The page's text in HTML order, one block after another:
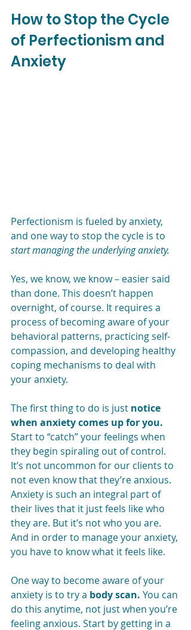
How to Stop the Cycle
of Perfectionism and
Anxiety
Perfectionism is fueled by anxiety,
and one way to stop the cycle is to
start managing the underlying anxiety.
Yes, we know, we know – easier said
than done. This doesn’t happen
overnight, of course. It requires a
process of becoming aware of your
behavioral patterns, practicing self-
compassion, and developing healthy
coping mechanisms to deal with
your anxiety.
The first thing to do is just notice
when anxiety comes up for you.
Start to “catch” your feelings when
they begin spiraling out of control.
It’s not uncommon for our clients to
not even know that they’re anxious.
Anxiety is such an integral part of
their lives that it just feels like who
they are. But it’s not who you are.
And in order to manage your anxiety,
you have to know what it feels like.
One way to become aware of your
anxiety is to try a body scan. You can
do this anytime, not just when you’re
feeling anxious. Start by getting in a